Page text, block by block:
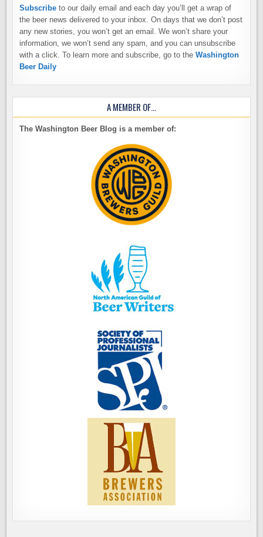
Subscribe to our daily email and each day you’ll get a wrap of
the beer news delivered to your inbox. On days that we don’t post
any new stories, you won’t get an email. We won’t share your
information, we won’t send any spam, and you can unsubscribe
with a click. To learn more and subscribe, go to theWashington
Beer Daily
A MEMBER OF…
The Washington Beer Blog is a member of: